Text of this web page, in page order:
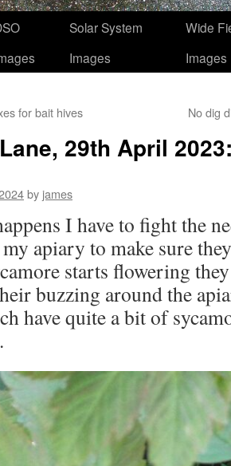
Solar System
Images
Wide
Images
for bait hives No dig
29th April
by james
I have to fight the
apiary to make sure
starts flowering
buzzing around the
have quite a bit of